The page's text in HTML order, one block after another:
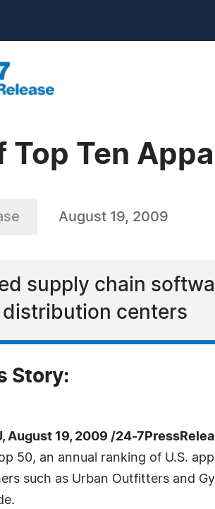
Top Ten
August 19, 2009
supply chain
centers
Story:
August 19, 2009 /24-
50, an annual ranking of U.S.
such as Urban Outfitters and